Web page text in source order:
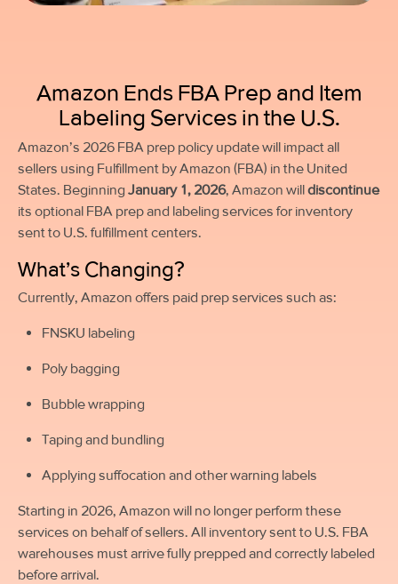
Amazon Ends FBA Prep and Item
Labeling Services in the U.S.
Amazon’s 2026 FBA prep policy update will impact all
sellers using Fulfillment by Amazon (FBA) in the United
States. Beginning January 1, 2026, Amazon willdiscontinue
its optional FBA prep and labeling services for inventory
sent to U.S. fulfillment centers.
What’s Changing?
Currently, Amazon offers paid prep services such as:
FNSKU labeling
Poly bagging
Bubble wrapping
Taping and bundling
Applying suffocation and other warning labels
Starting in 2026, Amazon will no longer perform these
services on behalf of sellers. All inventory sent to U.S. FBA
warehouses must arrive fully prepped and correctly labeled
before arrival.